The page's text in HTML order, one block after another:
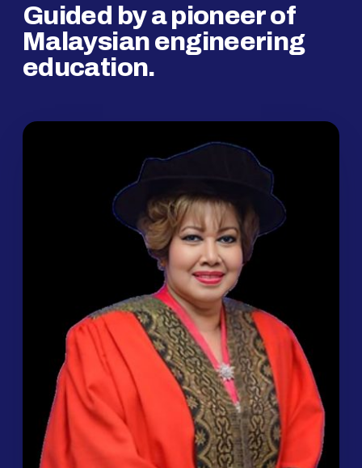
Guided by a pioneer of
Malaysian engineering
education.